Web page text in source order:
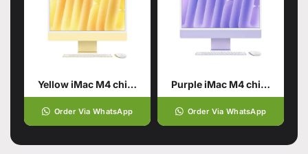
Yellow iMac M4 chip 16GB unified memory 512GB SSD storage
Order Via WhatsApp
Purple iMac M4 chip 16GB unified memory 512GB SSD storage
Order Via WhatsApp